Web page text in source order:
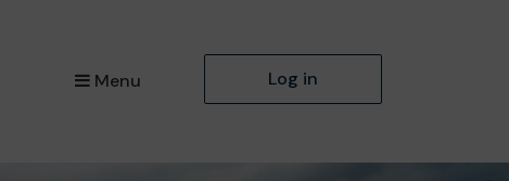
Menu Log in